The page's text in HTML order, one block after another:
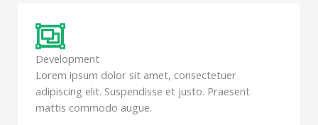
Development
Lorem ipsum dolor sit amet, consectetuer
adipiscing elit. Suspendisse et justo. Praesent
mattis commodo augue.